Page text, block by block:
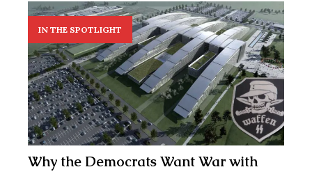
IN THE SPOTLIGHT
Why the Democrats Want War with